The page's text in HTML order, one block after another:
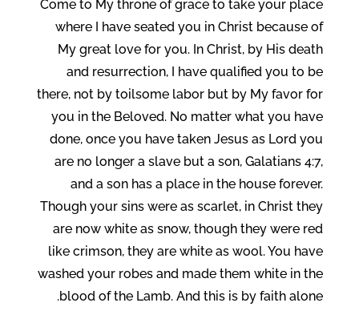
Come to My throne of grace to take your place
where I have seated you in Christ because of
My great love for you. In Christ, by His death
and resurrection, I have qualified you to be
there, not by toilsome labor but by My favor for
you in the Beloved. No matter what you have
done, once you have taken Jesus as Lord you
are no longer a slave but a son, Galatians 4:7,
and a son has a place in the house forever.
Though your sins were as scarlet, in Christ they
are now white as snow, though they were red
like crimson, they are white as wool. You have
washed your robes and made them white in the
blood of the Lamb. And this is by faith alone.